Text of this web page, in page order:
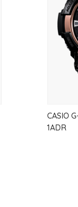
CASIO
1ADR